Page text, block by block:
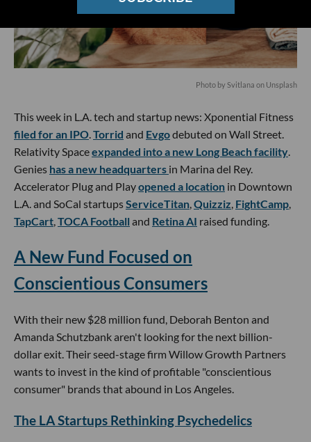
Photo by Svitlana on Unsplash
This week in L.A. tech and startup news: Xponential Fitness
filed for an IPO.Torrid and Evgodebuted on Wall Street.
Relativity Spaceexpanded into a new Long Beach facility.
Genies has a new headquarters in Marina del Rey.
Accelerator Plug and Playopened a location in Downtown
L.A. and SoCal startupsServiceTitan,Quizziz, FightCamp,
TapCart,TOCA Football and Retina AI raised funding.
A New Fund Focused on
Conscientious Consumers
With their new $28 million fund, Deborah Benton and
Amanda Schutzbank aren't looking for the next billion-
dollar exit. Their seed-stage firm Willow Growth Partners
wants to invest in the kind of profitable "conscientious
consumer" brands that abound in Los Angeles.
The LA Startups Rethinking Psychedelics